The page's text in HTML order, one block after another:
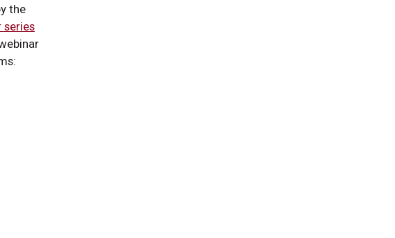
the
series